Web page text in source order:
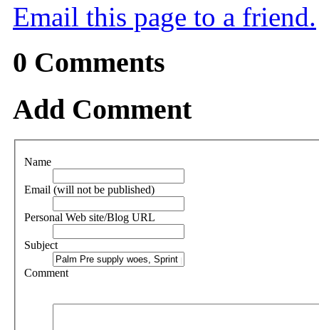
Email this page to a friend.
0 Comments
Add Comment
Name
Email (will not be published)
Personal Web site/Blog URL
Subject
Comment